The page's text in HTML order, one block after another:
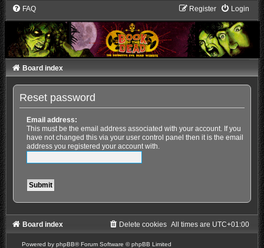
FAQ Login
Register
Board index
Reset password
Email address:
This must be the email address associated with your account. If you
have not changed this via your user control panel then it is the email
address you registered your account with.
Board index All times are UTC+01:00
Delete cookies
Powered by phpBB® Forum Software © phpBB Limited